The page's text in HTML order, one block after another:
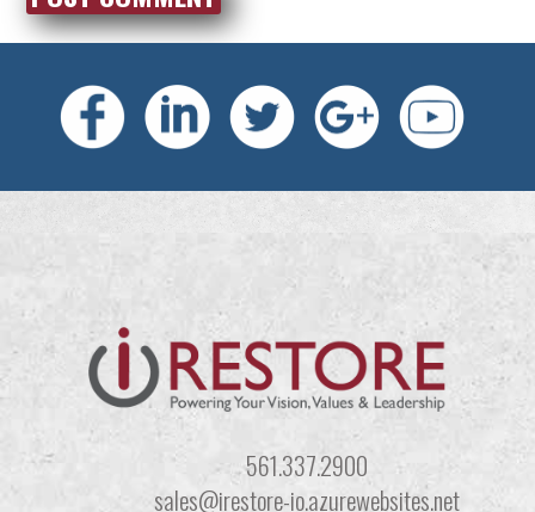
561.337.2900
sales@irestore-io.azurewebsites.net